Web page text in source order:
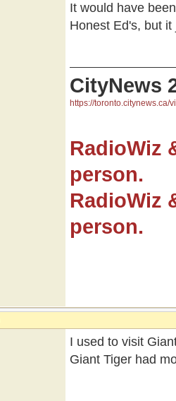
It would have
Honest Ed's, but
CityNews
https://toronto.citynews.ca/
RadioWiz
person.
RadioWiz
person.
I used to visit
Giant Tiger had